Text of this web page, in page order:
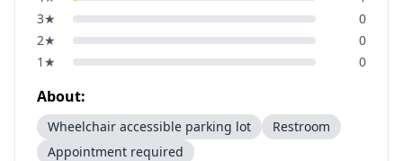
3★
0
2★
0
1 ★ 0
About:
Wheelchair accessible parking lot
Restroom
Appointment required